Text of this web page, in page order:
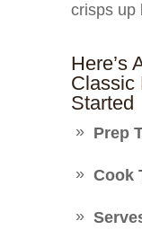
crisps up
Here’s
Classic
Started
Prep
Cook